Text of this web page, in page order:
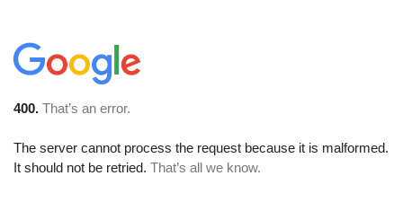
400. That’s an error.
The server cannot process the request because it is malformed.
It should not be retried. That’s all we know.